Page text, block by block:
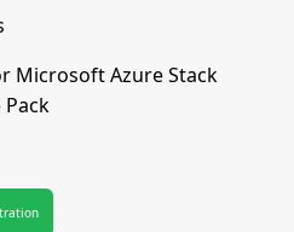
Microsoft Azure Stack